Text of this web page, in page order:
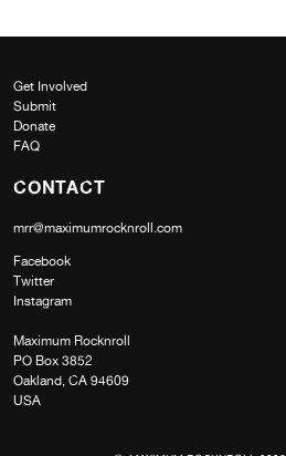
Get Involved
Submit
Donate
FAQ
CONTACT
mrr@maximumrocknroll.com
Facebook
Twitter
Instagram
Maximum Rocknroll
PO Box 3852
Oakland, CA 94609
USA